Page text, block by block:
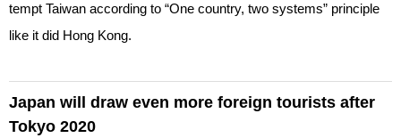
tempt Taiwan according to “One country, two systems” principle
like it did Hong Kong.
Japan will draw even more foreign tourists after
Tokyo 2020